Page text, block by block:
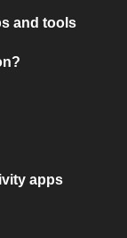
and tools
apps